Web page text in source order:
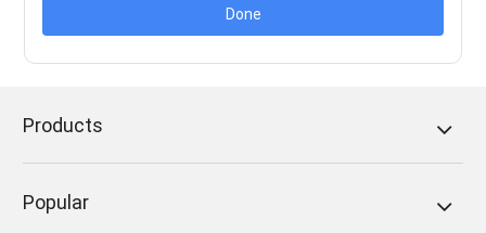
Done
Products
Popular